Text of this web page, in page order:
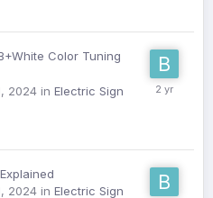
Color Tuning
2024 in Electric Sign
2024 in Electric Sign